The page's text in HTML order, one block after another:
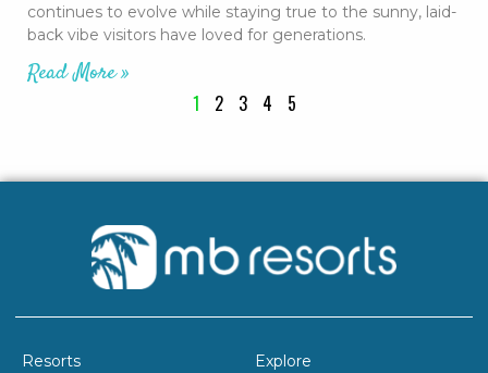
continues to evolve while staying true to the sunny, laid-
back vibe visitors have loved for generations.
Read More »
1 2 3 4 5
Resorts
Explore